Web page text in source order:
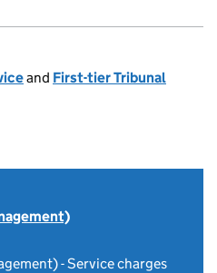
and First-tier Tribunal
- Service charges